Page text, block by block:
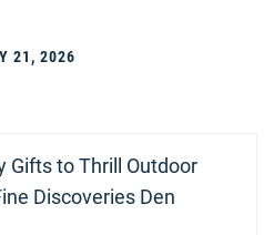
21, 2026
Gifts to Thrill Outdoor
Discoveries Den